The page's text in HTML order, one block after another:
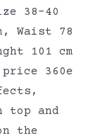
38-40
Waist 78
101 cm
360e
top and
the